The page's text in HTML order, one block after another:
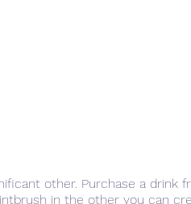
other. Purchase a drink
in the other you can